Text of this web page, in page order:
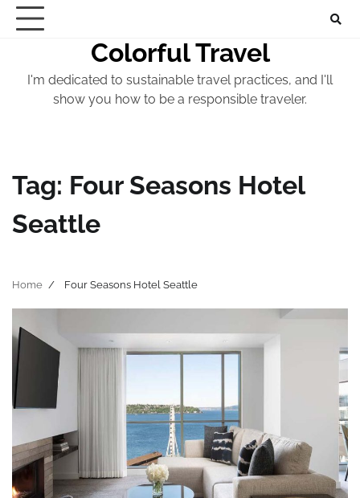
Skip
Colorful Travel
I'm dedicated to sustainable travel practices, and I'll
show you how to be a responsible traveler.
Tag: Four Seasons Hotel
Seattle
Home Four Seasons Hotel Seattle